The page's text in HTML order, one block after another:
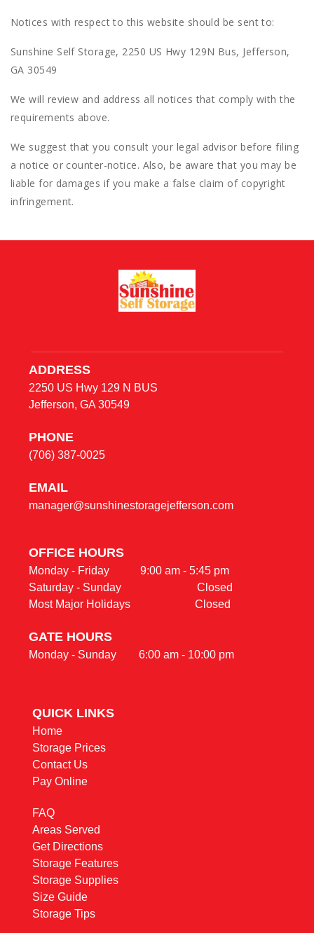
Notices with respect to this website should be sent to:
Sunshine Self Storage, 2250 US Hwy 129N Bus, Jefferson,
GA 30549
We will review and address all notices that comply with the
requirements above.
We suggest that you consult your legal advisor before filing
a notice or counter-notice. Also, be aware that you may be
liable for damages if you make a false claim of copyright
infringement.
ADDRESS
2250 US Hwy 129 N BUS
Jefferson, GA 30549
PHONE
(706) 387-0025
EMAIL
manager@sunshinestoragejefferson.com
Monday - Friday           9:00 am - 5:45 pm
Saturday - Sunday                           Closed
Most Major Holidays                       Closed
GATE HOURS
Monday - Sunday        6:00 am - 10:00 pm
QUICK LINKS
Home
Storage Prices
Contact Us
Pay Online
FAQ
Areas Served
Get Directions
Storage Features
Storage Supplies
Size Guide
Storage Tips